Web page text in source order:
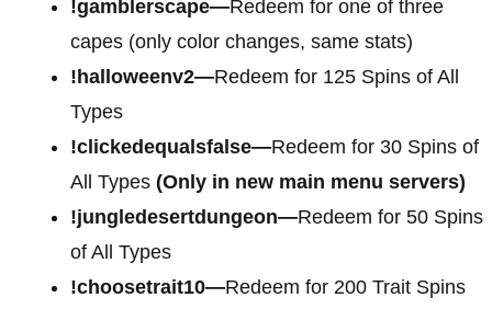
!gamblerscape—Redeem for one of three
capes (only color changes, same stats)
!halloweenv2—Redeem for 125 Spins of All
Types
!clickedequalsfalse—Redeem for 30 Spins of
All Types (Only in new main menu servers)
!jungledesertdungeon—Redeem for 50 Spins
of All Types
!choosetrait10—Redeem for 200 Trait Spins